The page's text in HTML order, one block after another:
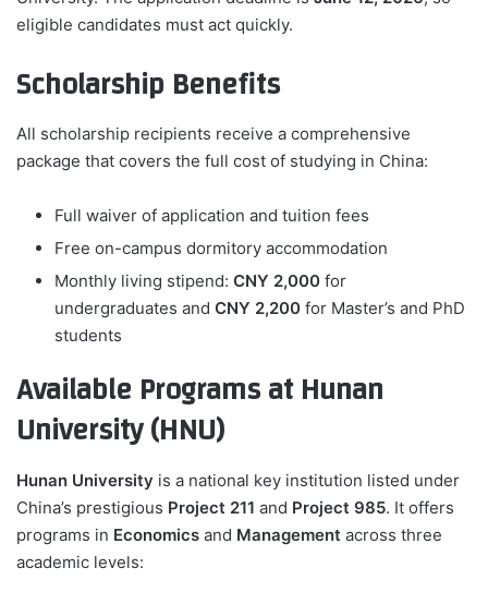
eligible candidates must act quickly.
Scholarship Benefits
All scholarship recipients receive a comprehensive
package that covers the full cost of studying in China:
Full waiver of application and tuition fees
Free on-campus dormitory accommodation
Monthly living stipend: CNY 2,000 for
undergraduates and CNY 2,200 for Master’s and PhD
students
Available Programs at Hunan
University (HNU)
Hunan University is a national key institution listed under
China’s prestigious Project 211 and Project 985. It offers
programs in Economics and Management across three
academic levels: